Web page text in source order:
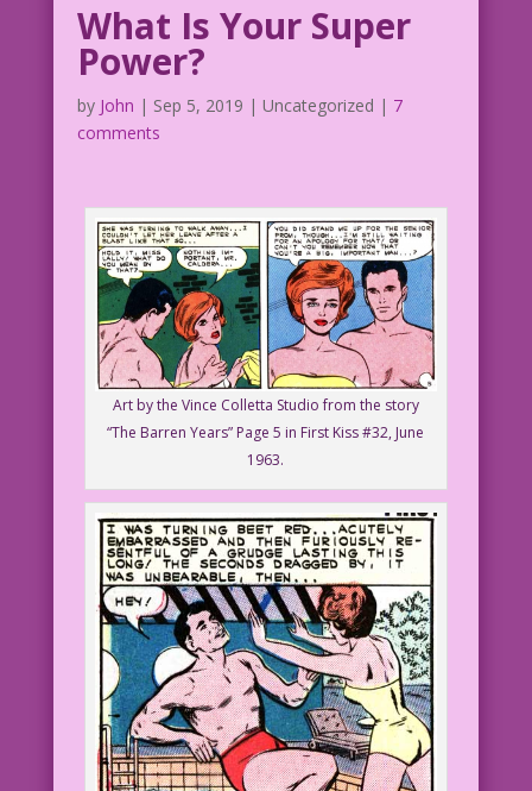
What Is Your Super
Power?
by John | Sep 5, 2019 | Uncategorized | 7
comments
Art by the Vince Colletta Studio from the story
“The Barren Years” Page 5 in First Kiss #32, June
1963.